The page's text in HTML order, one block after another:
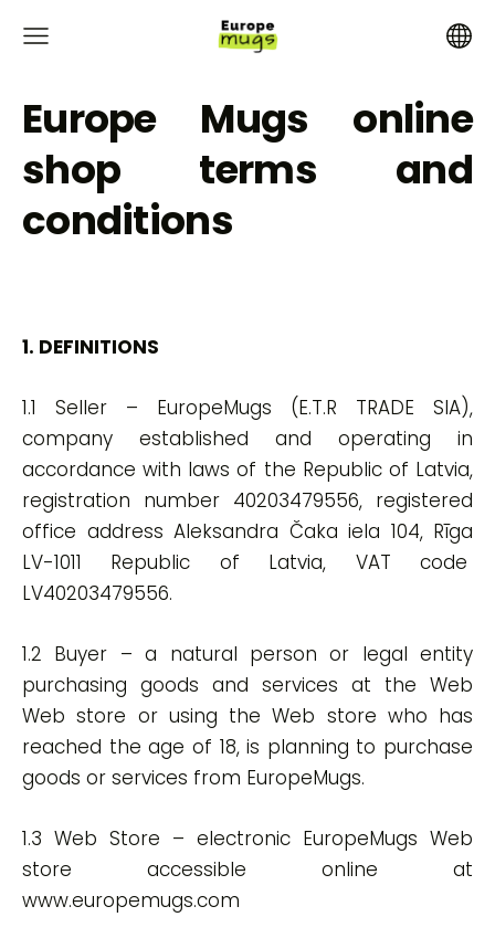
Europe Mugs online
shop terms and
conditions
1. DEFINITIONS
1.1 Seller – EuropeMugs (E.T.R TRADE SIA),
company established and operating in
accordance with laws of the Republic of Latvia,
registration number 40203479556, registered
office address Aleksandra Čaka iela 104, Rīga
LV-1011 Republic of Latvia, VAT code
LV40203479556.
1.2 Buyer – a natural person or legal entity
purchasing goods and services at the Web
Web store or using the Web store who has
reached the age of 18, is planning to purchase
goods or services from EuropeMugs.
1.3 Web Store – electronic EuropeMugs Web
store accessible online at
www.europemugs.com